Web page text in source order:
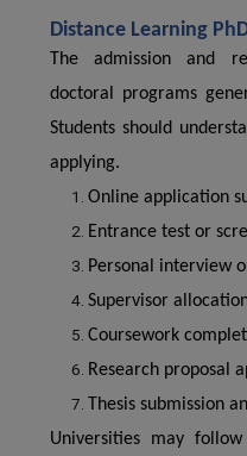
Distance Learning
The admission and
doctoral programs
Students should
applying.
Online application
Entrance test or
Personal interview
Supervisor
Coursework
Research proposal
Thesis submission
Universities may